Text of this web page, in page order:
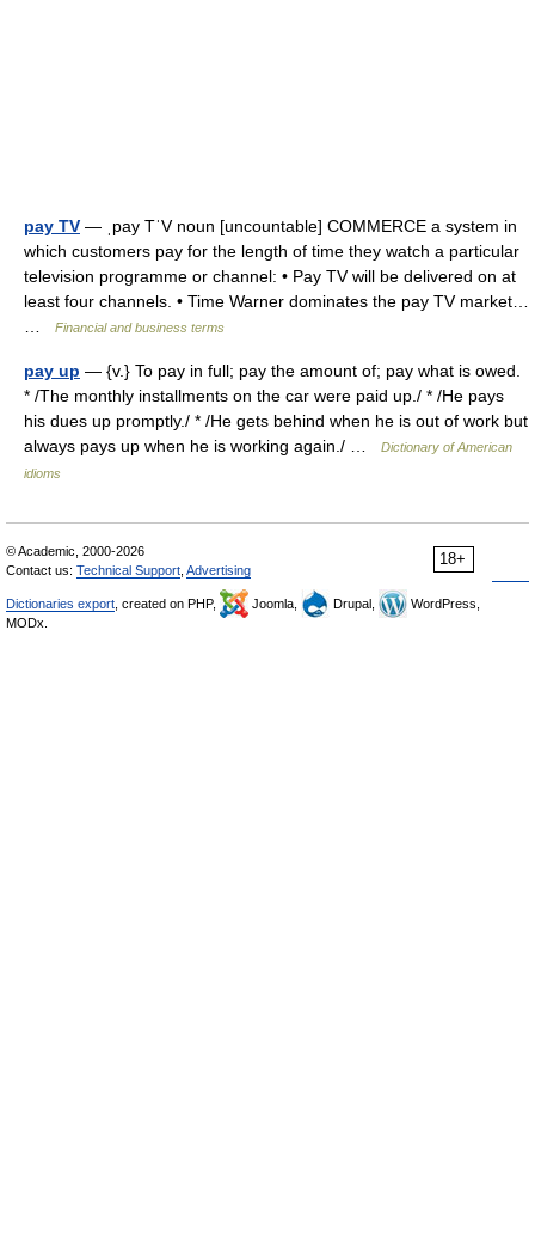
pay TV — ˌpay TˈV noun [uncountable] COMMERCE a system in
which customers pay for the length of time they watch a particular
television programme or channel: • Pay TV will be delivered on at
least four channels. • Time Warner dominates the pay TV market…
Financial and business terms
pay up — {v.} To pay in full; pay the amount of; pay what is owed.
* /The monthly installments on the car were paid up./ * /He pays
his dues up promptly./ * /He gets behind when he is out of work but
always pays up when he is working again./ …
Dictionary of American
idioms
18+
© Academic, 2000-2026
Contact us: Technical Support Advertising
Dictionaries export , created on PHP, Joomla, Drupal,
WordPress,
MODx.